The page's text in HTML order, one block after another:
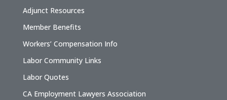
Adjunct Resources
Member Benefits
Workers’ Compensation Info
Labor Community Links
Labor Quotes
CA Employment Lawyers Association